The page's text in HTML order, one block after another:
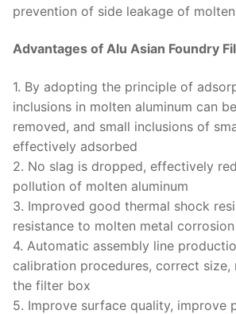
prevention of side leakage of
Advantages of Alu Asian Foundry
1. By adopting the principle of
inclusions in molten aluminum can
removed, and small inclusions of
effectively adsorbed
2. No slag is dropped, effectively
pollution of molten aluminum
3. Improved good thermal shock
resistance to molten metal corrosion
4. Automatic assembly line
calibration procedures, correct size,
the filter box
5. Improve surface quality, improve